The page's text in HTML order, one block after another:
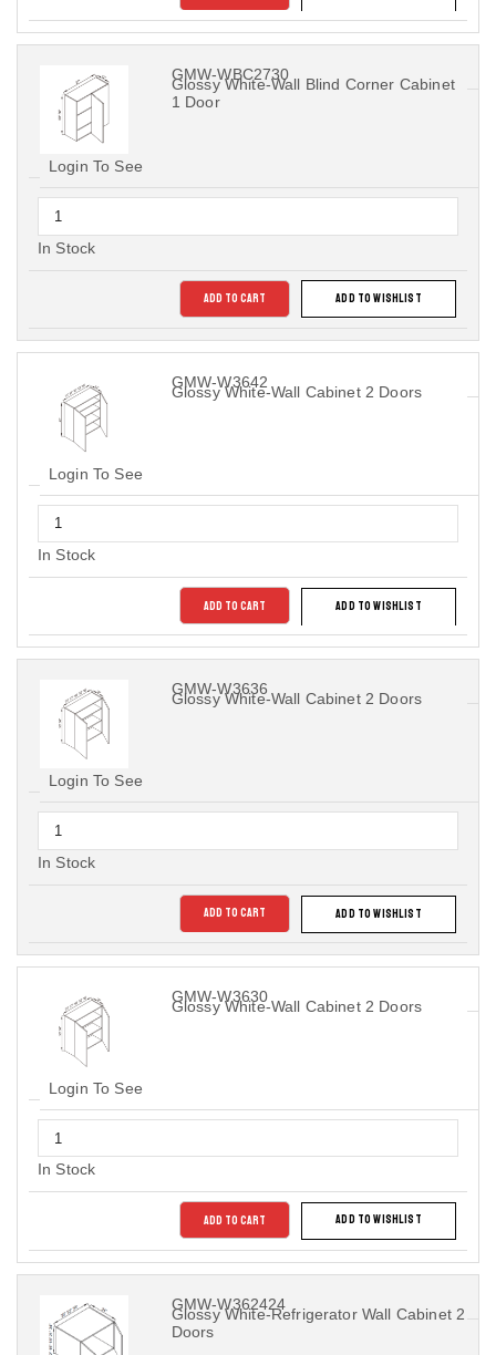
GMW-WBC2730
Glossy White-Wall Blind Corner Cabinet
1 Door
Login To See
In Stock
ADD TO CART ADD TO WISHLIST
GMW-W3642
Glossy White-Wall Cabinet 2 Doors
Login To See
In Stock
ADD TO CART ADD TO WISHLIST
GMW-W3636
Glossy White-Wall Cabinet 2 Doors
Login To See
In Stock
ADD TO CART ADD TO WISHLIST
GMW-W3630
Glossy White-Wall Cabinet 2 Doors
Login To See
In Stock
ADD TO CART ADD TO WISHLIST
GMW-W362424
Glossy White-Refrigerator Wall Cabinet 2
Doors